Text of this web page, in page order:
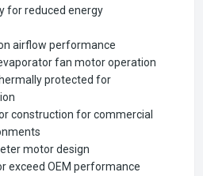
for reduced energy
airflow performance
fan motor operation
protected for
construction for commercial
motor design
exceed OEM performance